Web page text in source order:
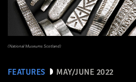
FEATURES MAY/JUNE 2022
(National Museums Scotland)